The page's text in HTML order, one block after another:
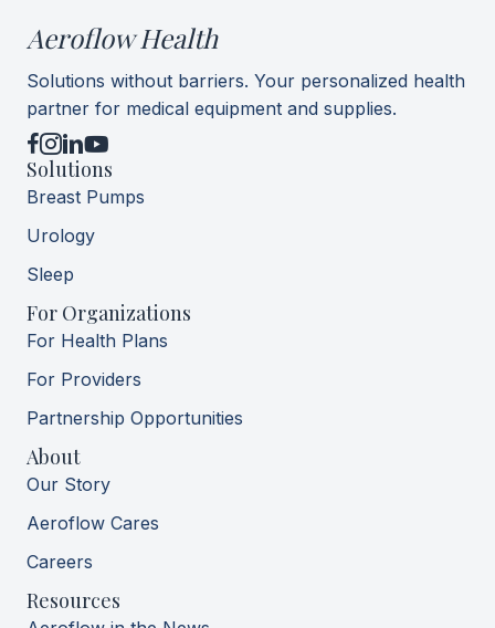
Aeroflow Health
Solutions without barriers. Your personalized health
partner for medical equipment and supplies.
YouTube
Solutions
Breast Pumps
Urology
Sleep
For Organizations
For Health Plans
For Providers
Partnership Opportunities
About
Our Story
Aeroflow Cares
Careers
Resources